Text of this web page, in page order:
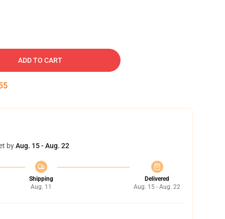
ADD TO CART
byAug. 15 - Aug. 22
Shipping
Aug. 11
Delivered
Aug. 15 - Aug. 22